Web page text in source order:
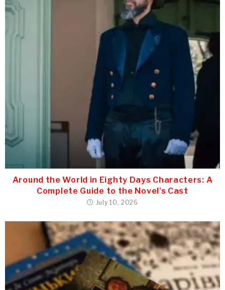
Around the World in Eighty Days Characters: A
Complete Guide to the Novel’s Cast
July 10, 2026